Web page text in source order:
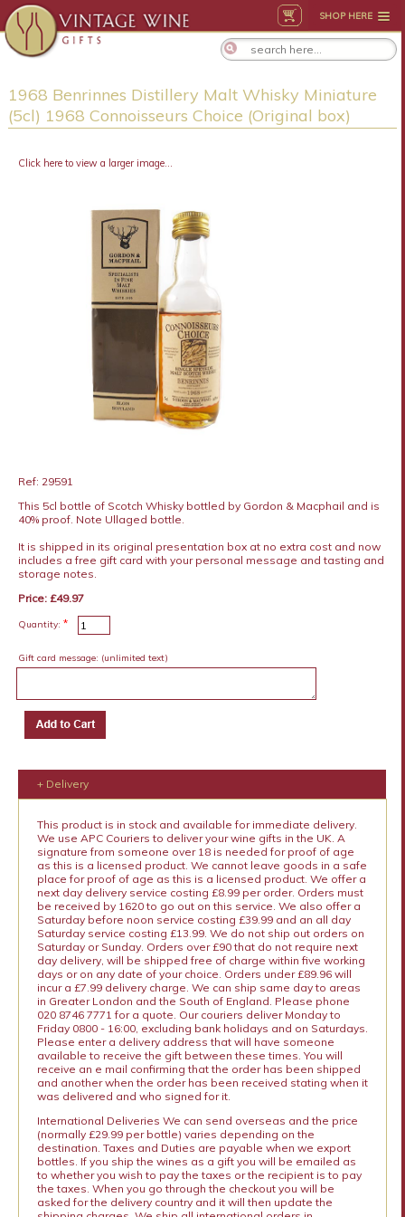
SHOP HERE
1968 Benrinnes Distillery Malt Whisky Miniature
(5cl) 1968 Connoisseurs Choice (Original box)
Click here to view a larger image...
Ref: 29591
This 5cl bottle of Scotch Whisky bottled by Gordon & Macphail and is
40% proof. Note Ullaged bottle.
It is shipped in its original presentation box at no extra cost and now
includes a free gift card with your personal message and tasting and
storage notes.
Price: £49.97
Quantity: *
Gift card message: (unlimited text)
+ Delivery
This product is in stock and available for immediate delivery.
We use APC Couriers to deliver your wine gifts in the UK. A
signature from someone over 18 is needed for proof of age
as this is a licensed product. We cannot leave goods in a safe
place for proof of age as this is a licensed product. We offer a
next day delivery service costing £8.99 per order. Orders must
be received by 1620 to go out on this service. We also offer a
Saturday before noon service costing £39.99 and an all day
Saturday service costing £13.99. We do not ship out orders on
Saturday or Sunday. Orders over £90 that do not require next
day delivery, will be shipped free of charge within five working
days or on any date of your choice. Orders under £89.96 will
incur a £7.99 delivery charge. We can ship same day to areas
in Greater London and the South of England. Please phone
020 8746 7771 for a quote. Our couriers deliver Monday to
Friday 0800 - 16:00, excluding bank holidays and on Saturdays.
Please enter a delivery address that will have someone
available to receive the gift between these times. You will
receive an e mail confirming that the order has been shipped
and another when the order has been received stating when it
was delivered and who signed for it.
International Deliveries We can send overseas and the price
(normally £29.99 per bottle) varies depending on the
destination. Taxes and Duties are payable when we export
bottles. If you ship the wines as a gift you will be emailed as
to whether you wish to pay the taxes or the recipient is to pay
the taxes. When you go through the checkout you will be
asked for the delivery country and it will then update the